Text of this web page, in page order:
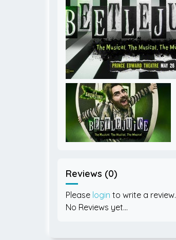
Reviews (0)
Please login to write a review.
No Reviews yet...